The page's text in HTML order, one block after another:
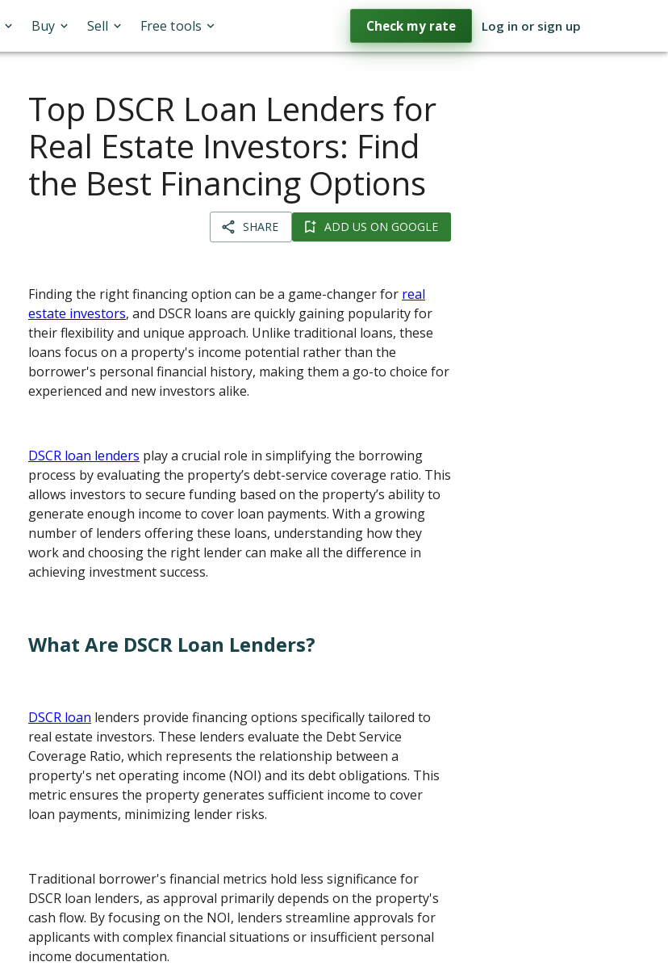
Buy Sell Free tools Check my rate Log in or sign up
Top DSCR Loan Lenders for
Real Estate Investors: Find
the Best Financing Options
SHARE ADD US ON GOOGLE
Finding the right financing option can be a game-changer for real
estate investors, and DSCR loans are quickly gaining popularity for
their flexibility and unique approach. Unlike traditional loans, these
loans focus on a property's income potential rather than the
borrower's personal financial history, making them a go-to choice for
experienced and new investors alike.
DSCR loan lenders play a crucial role in simplifying the borrowing
process by evaluating the property’s debt-service coverage ratio. This
allows investors to secure funding based on the property’s ability to
generate enough income to cover loan payments. With a growing
number of lenders offering these loans, understanding how they
work and choosing the right lender can make all the difference in
achieving investment success.
What Are DSCR Loan Lenders?
DSCR loan lenders provide financing options specifically tailored to
real estate investors. These lenders evaluate the Debt Service
Coverage Ratio, which represents the relationship between a
property's net operating income (NOI) and its debt obligations. This
metric ensures the property generates sufficient income to cover
loan payments, minimizing lender risks.
Traditional borrower's financial metrics hold less significance for
DSCR loan lenders, as approval primarily depends on the property's
cash flow. By focusing on the NOI, lenders streamline approvals for
applicants with complex financial situations or insufficient personal
income documentation.